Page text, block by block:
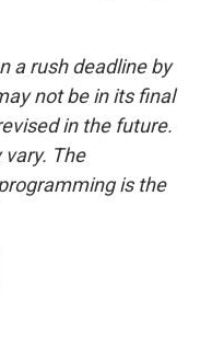
a rush deadline by
not be in its final
in the future.
The
is the